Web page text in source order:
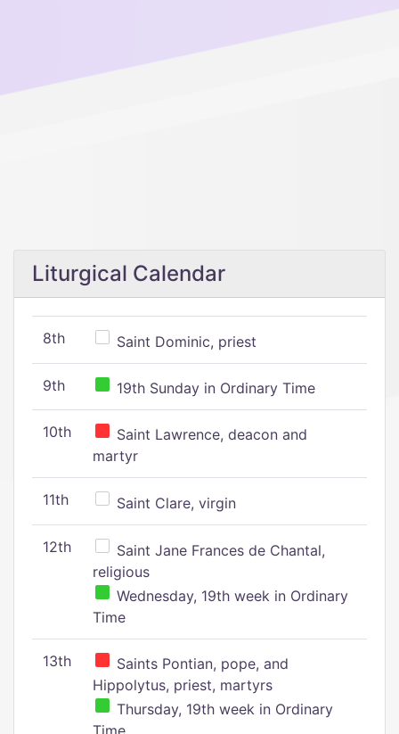
Liturgical Calendar
8th Saint Dominic, priest
9th 19th Sunday in Ordinary Time
10th
Saint Lawrence, deacon and
martyr
11th Saint Clare, virgin
12th
Saint Jane Frances de Chantal,
religious
Wednesday, 19th week in Ordinary
Time
13th
Saints Pontian, pope, and
Hippolytus, priest, martyrs
Thursday, 19th week in Ordinary
Time